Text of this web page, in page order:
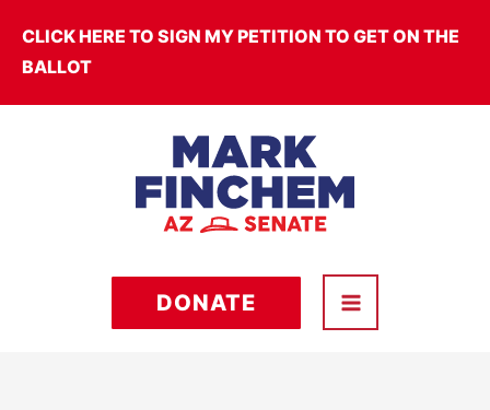
content
CLICK HERE TO SIGN MY PETITION TO GET ON THE
BALLOT
DONATE